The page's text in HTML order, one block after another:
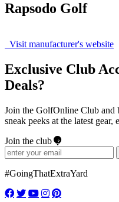
Rapsodo Golf
Visit manufacturer's website
Exclusive Club
Deals?
Join the GolfOnline Club and
sneak peeks at the latest
Join the club
#GoingThatExtraYard